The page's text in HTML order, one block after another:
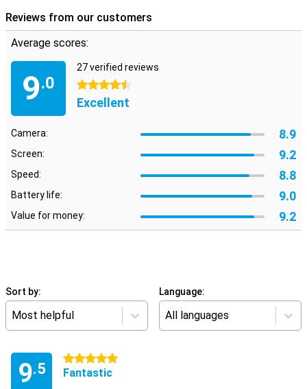
Reviews from our customers
Average scores:
9.0
27 verified reviews
4.5 stars
Excellent
Camera: 8.9
Screen: 9.2
Speed: 8.8
Battery life: 9.0
Value for money: 9.2
Sort by:
Most helpful
Language:
All languages
9.5
5 stars
Fantastic